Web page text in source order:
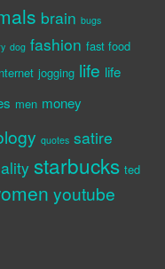
brain bugs
dog fashion fast food
jogging life life
men money
quotes satire
starbucks ted
youtube